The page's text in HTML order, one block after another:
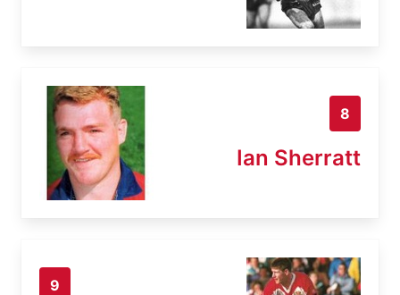
8
Ian Sherratt
9